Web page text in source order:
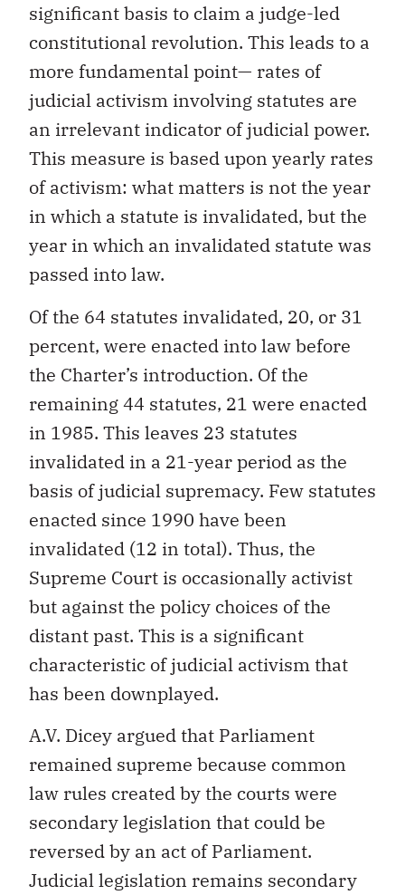
significant basis to claim a judge-led
constitutional revolution. This leads to a
more fundamental point— rates of
judicial activism involving statutes are
an irrelevant indicator of judicial power.
This measure is based upon yearly rates
of activism: what matters is not the year
in which a statute is invalidated, but the
year in which an invalidated statute was
passed into law.
Of the 64 statutes invalidated, 20, or 31
percent, were enacted into law before
the Charter’s introduction. Of the
remaining 44 statutes, 21 were enacted
in 1985. This leaves 23 statutes
invalidated in a 21-year period as the
basis of judicial supremacy. Few statutes
enacted since 1990 have been
invalidated (12 in total). Thus, the
Supreme Court is occasionally activist
but against the policy choices of the
distant past. This is a significant
characteristic of judicial activism that
has been downplayed.
A.V. Dicey argued that Parliament
remained supreme because common
law rules created by the courts were
secondary legislation that could be
reversed by an act of Parliament.
Judicial legislation remains secondary